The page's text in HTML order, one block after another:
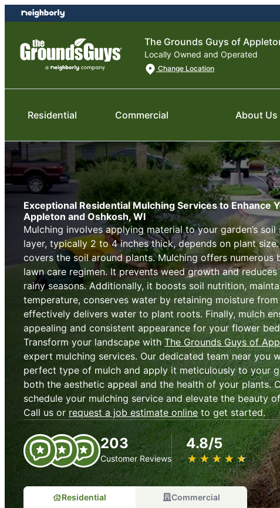
Skip
to
content
Skip
to
The Grounds Guys of
Locally Owned and Operated
Change Location
Residential Commercial About Us
Exceptional Residential Mulching Services to Enhance
Appleton and Oshkosh, WI
Mulching involves applying material to your garden’s soil
layer, typically 2 to 4 inches thick, depends on plant
covers the soil around plants. Mulching offers numerous
lawn care regimen. It prevents weed growth and
rainy seasons. Additionally, it boosts soil nutrition,
temperature, conserves water by retaining moisture
effectively delivers water to plant roots. Finally, mulch
appealing and consistent appearance for your flower
Transform your landscape with The Grounds Guys of
expert mulching services. Our dedicated team near you
perfect type of mulch and apply it meticulously to your
both the aesthetic appeal and the health of your plants.
schedule your mulching service and elevate the beauty
Call us or request a job estimate onlineto get started.
203
Customer Reviews
4.8/5
★ ★ ★ ★ ★
☆ ☆ ☆ ☆ ☆
Residential Commercial